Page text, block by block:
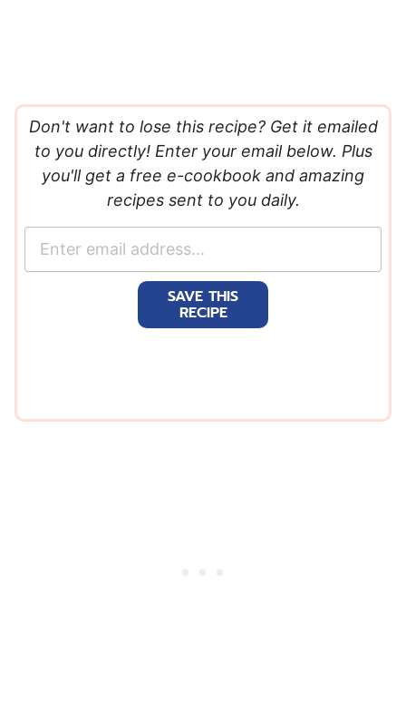
Don't want to lose this recipe? Get it emailed
to you directly! Enter your email below. Plus
you'll get a free e-cookbook and amazing
recipes sent to you daily.
SAVE THIS
RECIPE